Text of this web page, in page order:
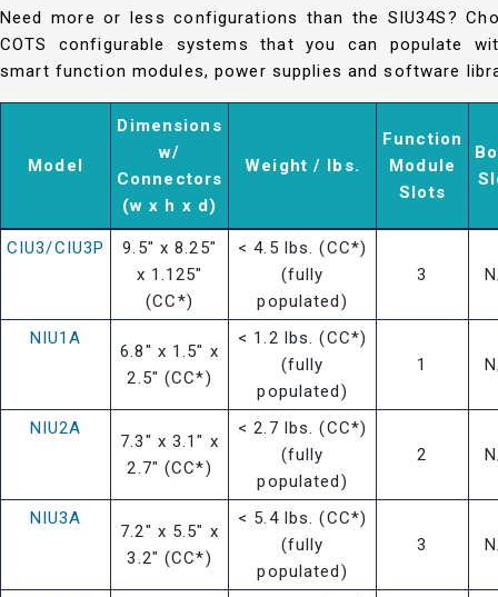
Need more or less configurations than the SIU34S?
COTS configurable systems that you can populate
smart function modules, power supplies and software
Model
Dimensions
w/
Connectors
(w x h x d)
Weight / lbs.
Function
Module
Slots
CIU3/CIU3P
9.5" x 8.25"
x 1.125"
(CC*)
< 4.5 lbs. (CC*)
(fully
populated)
3
NIU1A
6.8" x 1.5" x
2.5" (CC*)
< 1.2 lbs. (CC*)
(fully
populated)
1
NIU2A
7.3" x 3.1" x
2.7" (CC*)
< 2.7 lbs. (CC*)
(fully
populated)
2
NIU3A
7.2" x 5.5" x
3.2" (CC*)
< 5.4 lbs. (CC*)
(fully
populated)
3